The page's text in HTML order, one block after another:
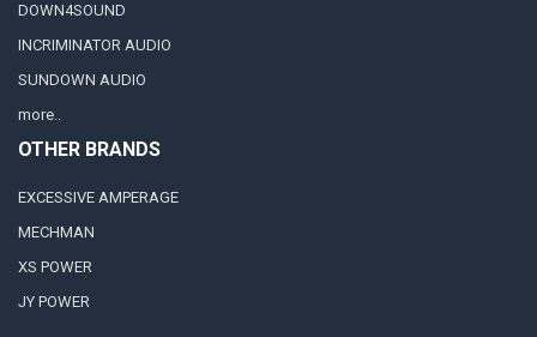
DOWN4SOUND
INCRIMINATOR AUDIO
SUNDOWN AUDIO
more..
OTHER BRANDS
EXCESSIVE AMPERAGE
MECHMAN
XS POWER
JY POWER